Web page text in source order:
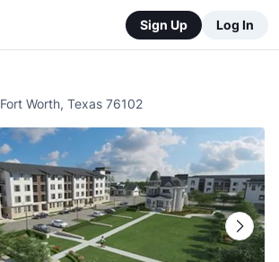
Sign Up Log In
Fort Worth, Texas 76102